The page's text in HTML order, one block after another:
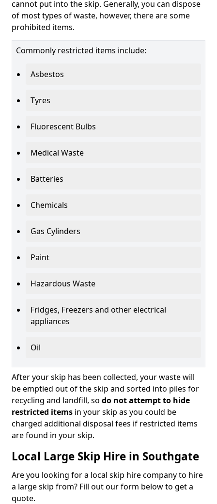
cannot put into the skip. Generally, you can dispose
of most types of waste, however, there are some
prohibited items.
Commonly restricted items include:
Asbestos
Tyres
Fluorescent Bulbs
Medical Waste
Batteries
Chemicals
Gas Cylinders
Paint
Hazardous Waste
Fridges, Freezers and other electrical
appliances
Oil
After your skip has been collected, your waste will
be emptied out of the skip and sorted into piles for
recycling and landfill, so do not attempt to hide
restricted items in your skip as you could be
charged additional disposal fees if restricted items
are found in your skip.
Local Large Skip Hire in Southgate
Are you looking for a local skip hire company to hire
a large skip from? Fill out our form below to get a
quote.